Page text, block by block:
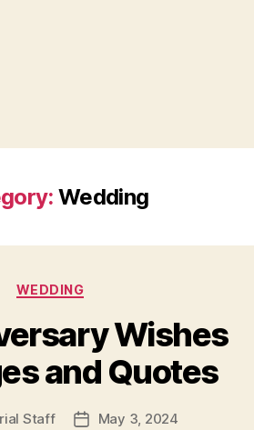
Wedding
Categories
WEDDING
Wishes
and Quotes
Staff
PostMay 3, 2024